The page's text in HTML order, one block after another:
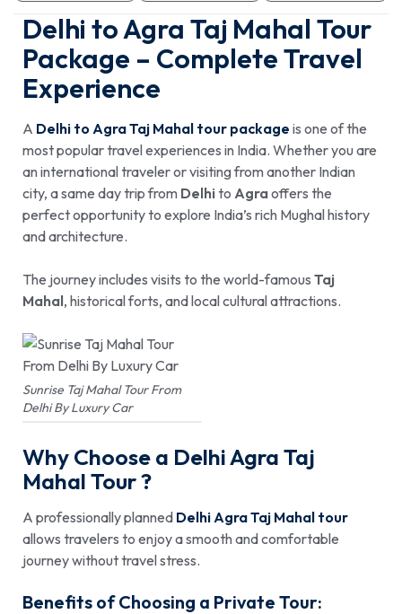
Delhi to Agra Taj Mahal Tour
Package – Complete Travel
Experience
A Delhi to Agra Taj Mahal tour package is one of the
most popular travel experiences in India. Whether you are
an international traveler or visiting from another Indian
city, a same day trip from Delhito Agraoffers the
perfect opportunity to explore India’s rich Mughal history
and architecture.
The journey includes visits to the world-famous Taj
Mahal, historical forts, and local cultural attractions.
Sunrise Taj Mahal Tour From
Delhi By Luxury Car
Why Choose a Delhi Agra Taj
Mahal Tour ?
A professionally planned Delhi Agra Taj Mahal tour
allows travelers to enjoy a smooth and comfortable
journey without travel stress.
Benefits of Choosing a Private Tour: